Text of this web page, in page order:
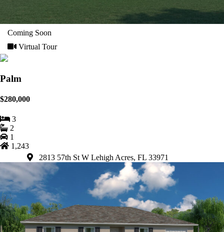
Coming Soon
Virtual Tour
Palm
$280,000
3
2
1
1,243
2813 57th St W Lehigh Acres, FL 33971